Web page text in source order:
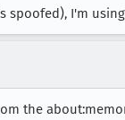
I'm
the